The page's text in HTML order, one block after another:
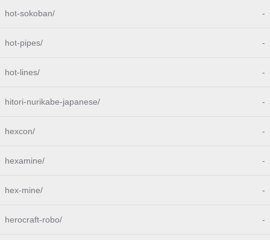
hot-sokoban/ -
hot-pipes/ -
hot-lines/ -
hitori-nurikabe-japanese/ -
hexcon/ -
hexamine/ -
hex-mine/ -
herocraft-robo/ -